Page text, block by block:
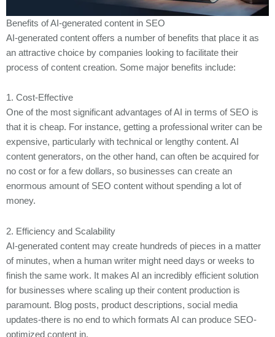
Benefits of AI-generated content in SEO
AI-generated content offers a number of benefits that place it as
an attractive choice by companies looking to facilitate their
process of content creation. Some major benefits include:
1. Cost-Effective
One of the most significant advantages of AI in terms of SEO is
that it is cheap. For instance, getting a professional writer can be
expensive, particularly with technical or lengthy content. AI
content generators, on the other hand, can often be acquired for
no cost or for a few dollars, so businesses can create an
enormous amount of SEO content without spending a lot of
money.
2. Efficiency and Scalability
AI-generated content may create hundreds of pieces in a matter
of minutes, when a human writer might need days or weeks to
finish the same work. It makes AI an incredibly efficient solution
for businesses where scaling up their content production is
paramount. Blog posts, product descriptions, social media
updates-there is no end to which formats AI can produce SEO-
optimized content in.